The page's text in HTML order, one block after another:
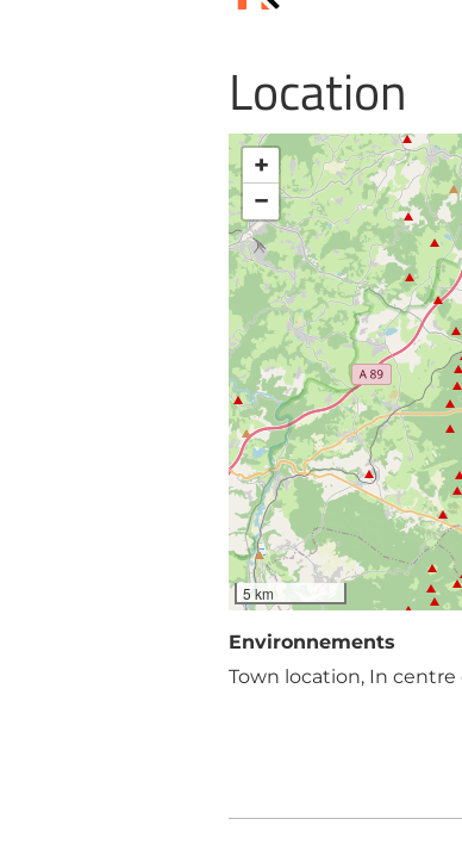
Location
+
−
5 km
Environnements
Town location, In